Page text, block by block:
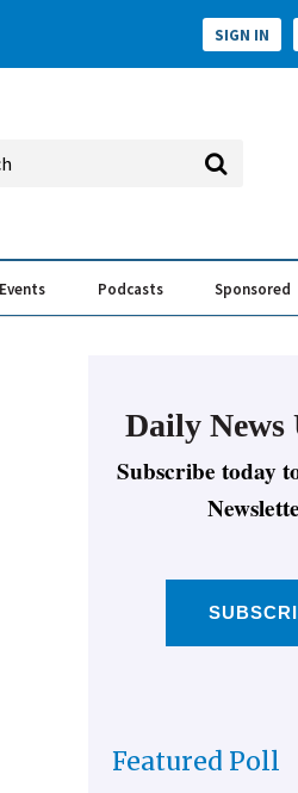
SIGN IN
Podcasts Sponsored
Daily News
Subscribe today
Featured Poll